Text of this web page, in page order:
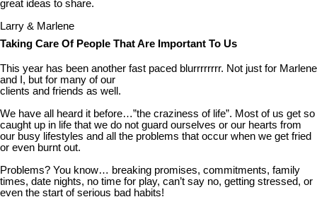
great ideas to share.
Larry & Marlene
Taking Care Of People That Are Important To Us
This year has been another fast paced blurrrrrrrr. Not just for Marlene
and I, but for many of our
clients and friends as well.
We have all heard it before…”the craziness of life”. Most of us get so
caught up in life that we do not guard ourselves or our hearts from
our busy lifestyles and all the problems that occur when we get fried
or even burnt out.
Problems? You know… breaking promises, commitments, family
times, date nights, no time for play, can’t say no, getting stressed, or
even the start of serious bad habits!